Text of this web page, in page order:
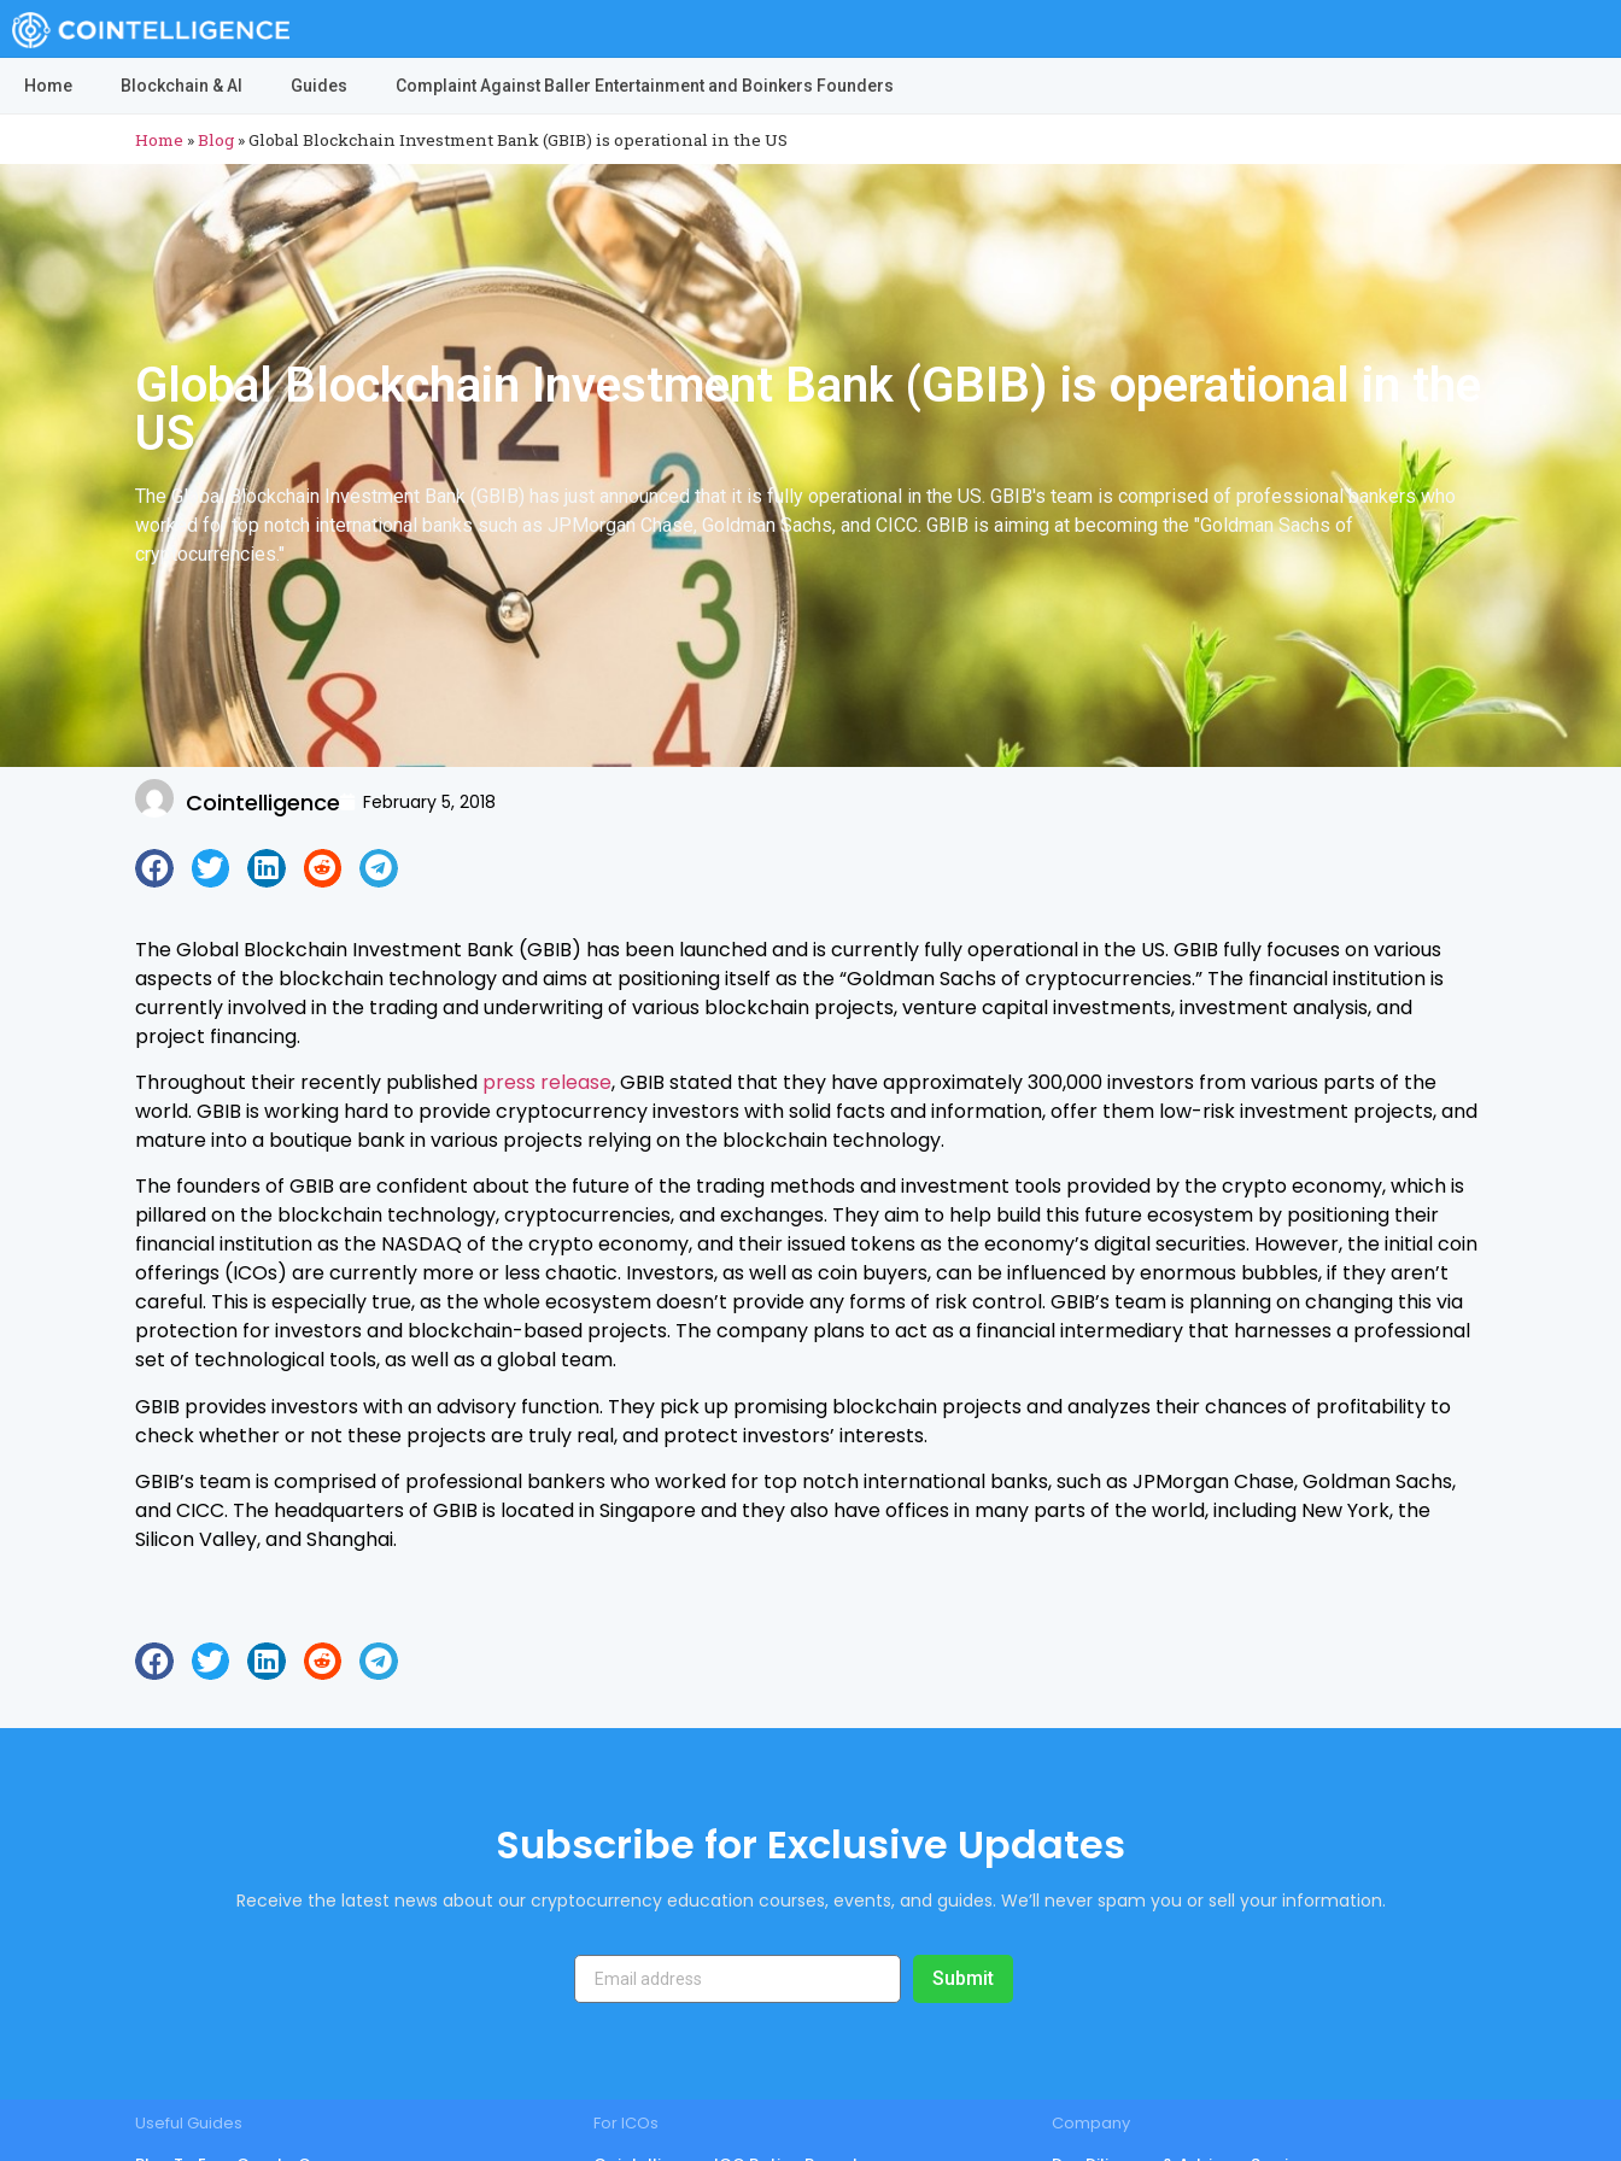
Home Blockchain & AI Guides Complaint Against Baller Entertainment and Boinkers Founders
Home »Blog »Global Blockchain Investment Bank (GBIB) is operational in the US
Global Blockchain Investment Bank (GBIB) is operational in the
US
The Global Blockchain Investment Bank (GBIB) has just announced that it is fully operational in the US. GBIB's team is comprised of professional bankers who
worked for top notch international banks such as JPMorgan Chase, Goldman Sachs, and CICC. GBIB is aiming at becoming the "Goldman Sachs of
cryptocurrencies."
Cointelligence February 5, 2018
The Global Blockchain Investment Bank (GBIB) has been launched and is currently fully operational in the US. GBIB fully focuses on various
aspects of the blockchain technology and aims at positioning itself as the “Goldman Sachs of cryptocurrencies.” The financial institution is
currently involved in the trading and underwriting of various blockchain projects, venture capital investments, investment analysis, and
project financing.
Throughout their recently published press release, GBIB stated that they have approximately 300,000 investors from various parts of the
world. GBIB is working hard to provide cryptocurrency investors with solid facts and information, offer them low-risk investment projects, and
mature into a boutique bank in various projects relying on the blockchain technology.
The founders of GBIB are confident about the future of the trading methods and investment tools provided by the crypto economy, which is
pillared on the blockchain technology, cryptocurrencies, and exchanges. They aim to help build this future ecosystem by positioning their
financial institution as the NASDAQ of the crypto economy, and their issued tokens as the economy’s digital securities. However, the initial coin
offerings (ICOs) are currently more or less chaotic. Investors, as well as coin buyers, can be influenced by enormous bubbles, if they aren’t
careful. This is especially true, as the whole ecosystem doesn’t provide any forms of risk control. GBIB’s team is planning on changing this via
protection for investors and blockchain-based projects. The company plans to act as a financial intermediary that harnesses a professional
set of technological tools, as well as a global team.
GBIB provides investors with an advisory function. They pick up promising blockchain projects and analyzes their chances of profitability to
check whether or not these projects are truly real, and protect investors’ interests.
GBIB’s team is comprised of professional bankers who worked for top notch international banks, such as JPMorgan Chase, Goldman Sachs,
and CICC. The headquarters of GBIB is located in Singapore and they also have offices in many parts of the world, including New York, the
Silicon Valley, and Shanghai.
Subscribe for Exclusive Updates
Receive the latest news about our cryptocurrency education courses, events, and guides. We’ll never spam you or sell your information.
Submit
Useful Guides
For ICOs
Company